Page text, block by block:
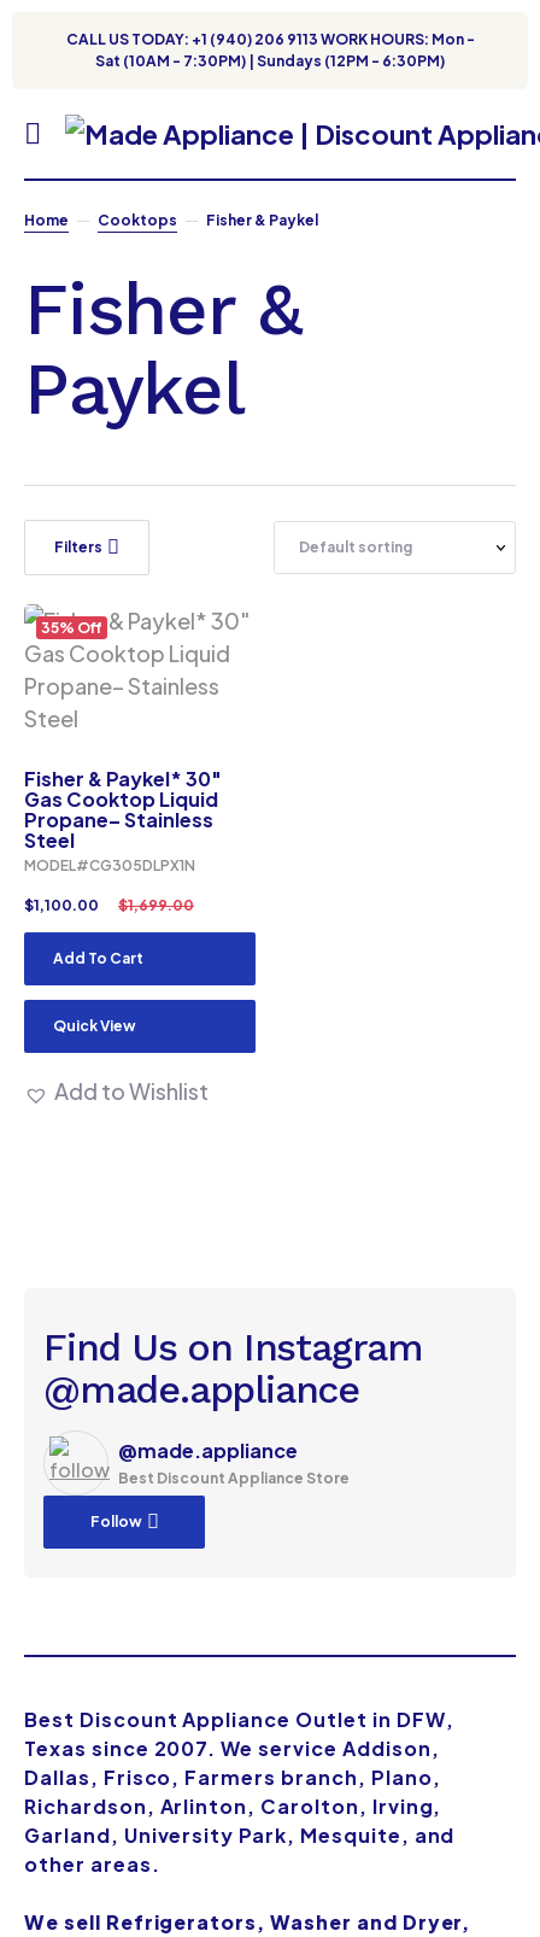
CALL US TODAY: +1 (940) 206 9113 WORK HOURS: Mon -
Sat (10AM - 7:30PM) | Sundays (12PM - 6:30PM)
Home Cooktops Fisher & Paykel
Fisher &
Paykel
Filters
35% Off
Fisher & Paykel* 30″
Gas Cooktop Liquid
Propane– Stainless
Steel
MODEL#CG305DLPX1N
$1,699.00
$1,100.00
Add To Cart
Quick View
Add to Wishlist
Find Us on Instagram
@made.appliance
@made.appliance
Best Discount Appliance Store
Follow
Best Discount Appliance Outlet in DFW,
Texas since 2007. We service Addison,
Dallas, Frisco, Farmers branch, Plano,
Richardson, Arlinton, Carolton, Irving,
Garland, University Park, Mesquite, and
other areas.
We sell Refrigerators, Washer and Dryer,